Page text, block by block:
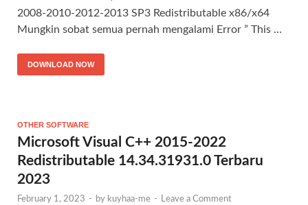
2008-2010-2012-2013 SP3 Redistributable x86/x64
Mungkin sobat semua pernah mengalami Error ” This …
DOWNLOAD NOW
OTHER SOFTWARE
Microsoft Visual C++ 2015-2022
Redistributable 14.34.31931.0 Terbaru
2023
February 1, 2023 - by kuyhaa-me - Leave a Comment